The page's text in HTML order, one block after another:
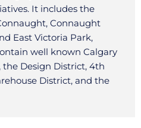
It includes the
Connaught
East Victoria Park,
well known Calgary
the Design District, 4th
District, and the